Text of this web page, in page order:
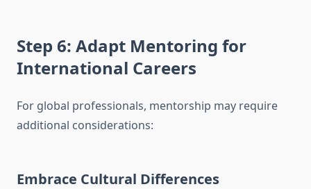
Step 6: Adapt Mentoring for
International Careers
For global professionals, mentorship may require
additional considerations:
Embrace Cultural Differences